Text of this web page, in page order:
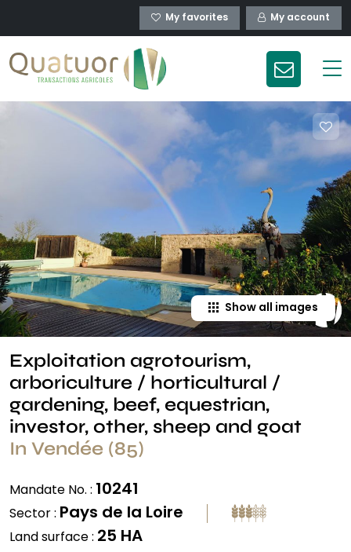
My favorites My account
Show all images
Exploitation agrotourism,
arboriculture / horticultural /
gardening, beef, equestrian,
investor, other, sheep and goat
In Vendée (85)
Mandate No. : 10241
Sector : Pays de la Loire
Land surface : 25 HA